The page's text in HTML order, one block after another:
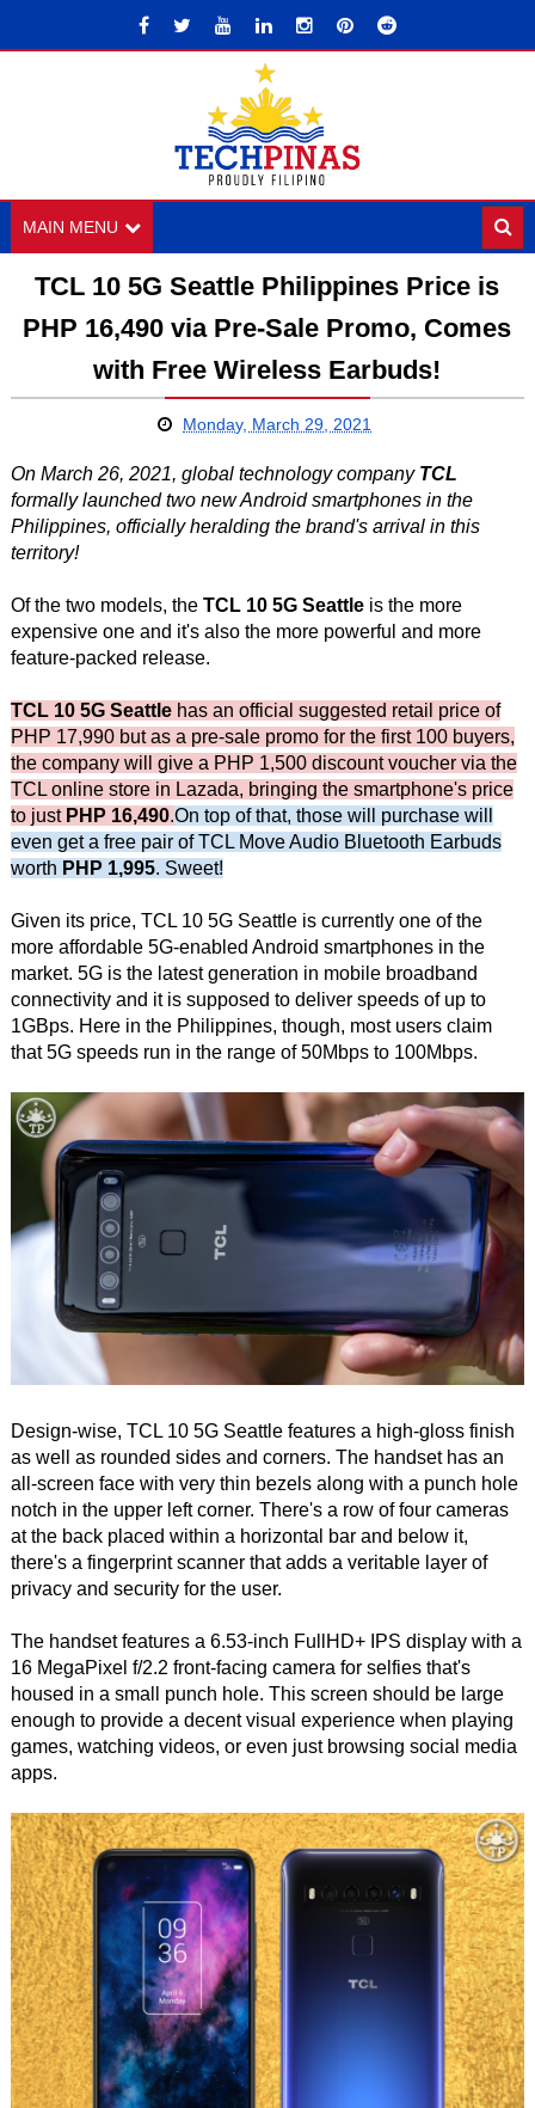
MAIN MENU
TCL 10 5G Seattle Philippines Price is
PHP 16,490 via Pre-Sale Promo, Comes
with Free Wireless Earbuds!
Monday, March 29, 2021
On March 26, 2021, global technology company TCL
formally launched two new Android smartphones in the
Philippines, officially heralding the brand's arrival in this
territory!
Of the two models, the TCL 10 5G Seattleis the more
expensive one and it's also the more powerful and more
feature-packed release.
TCL 10 5G Seattlehas an official suggested retail price of
PHP 17,990 but as a pre-sale promo for the first 100 buyers,
the company will give a PHP 1,500 discount voucher via the
TCL online store in Lazada, bringing the smartphone's price
to just PHP 16,490.On top of that, those will purchase will
even get a free pair of TCL Move Audio Bluetooth Earbuds
worth PHP 1,995. Sweet!
Given its price, TCL 10 5G Seattle is currently one of the
more affordable 5G-enabled Android smartphones in the
market. 5G is the latest generation in mobile broadband
connectivity and it is supposed to deliver speeds of up to
1GBps. Here in the Philippines, though, most users claim
that 5G speeds run in the range of 50Mbps to 100Mbps.
Design-wise, TCL 10 5G Seattle features a high-gloss finish
as well as rounded sides and corners. The handset has an
all-screen face with very thin bezels along with a punch hole
notch in the upper left corner. There's a row of four cameras
at the back placed within a horizontal bar and below it,
there's a fingerprint scanner that adds a veritable layer of
privacy and security for the user.
The handset features a 6.53-inch FullHD+ IPS display with a
16 MegaPixel f/2.2 front-facing camera for selfies that's
housed in a small punch hole. This screen should be large
enough to provide a decent visual experience when playing
games, watching videos, or even just browsing social media
apps.